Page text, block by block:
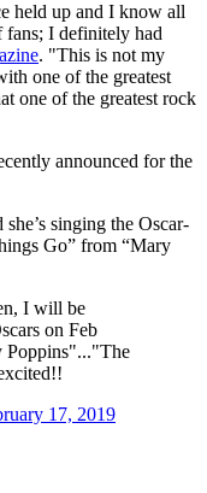
held up and I know all
fans; I definitely had
. "This is not my
one of the greatest
one of the greatest rock
announced for the
singing the Oscar-
Go” from “Mary
I will be
on Feb
Poppins"..."The
17, 2019